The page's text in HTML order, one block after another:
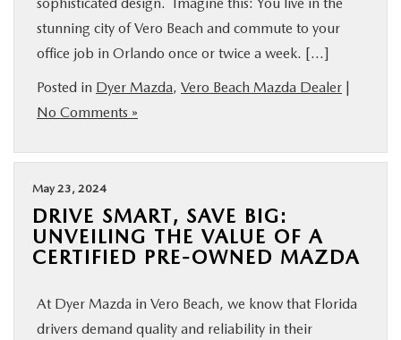
SERVICE & PARTS
FINANCE
ABOUT
BUY ONLINE
RESEARCH
MAZDA RESOURCES
stunning city of Vero Beach and commute to your
office job in Orlando once or twice a week. […]
Posted in Dyer Mazda, Vero Beach Mazda Dealer |
No Comments »
May 23, 2024
DRIVE SMART, SAVE BIG:
UNVEILING THE VALUE OF A
CERTIFIED PRE-OWNED MAZDA
At Dyer Mazda in Vero Beach, we know that Florida
drivers demand quality and reliability in their